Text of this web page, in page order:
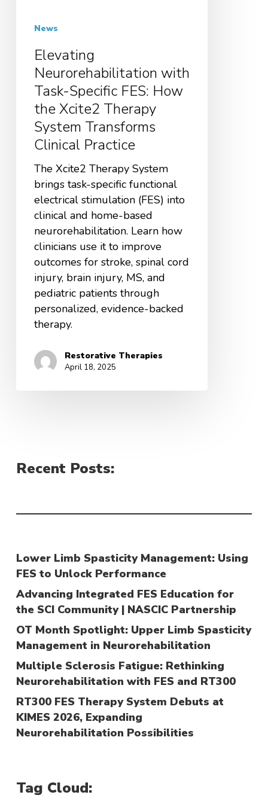
News
Elevating
Neurorehabilitation with
Task-Specific FES: How
the Xcite2 Therapy
System Transforms
Clinical Practice
The Xcite2 Therapy System
brings task-specific functional
electrical stimulation (FES) into
clinical and home-based
neurorehabilitation. Learn how
clinicians use it to improve
outcomes for stroke, spinal cord
injury, brain injury, MS, and
pediatric patients through
personalized, evidence-backed
therapy.
Restorative Therapies
April 18, 2025
Recent Posts:
Lower Limb Spasticity Management: Using
FES to Unlock Performance
Advancing Integrated FES Education for
the SCI Community | NASCIC Partnership
OT Month Spotlight: Upper Limb Spasticity
Management in Neurorehabilitation
Multiple Sclerosis Fatigue: Rethinking
Neurorehabilitation with FES and RT300
RT300 FES Therapy System Debuts at
KIMES 2026, Expanding
Neurorehabilitation Possibilities
Tag Cloud: